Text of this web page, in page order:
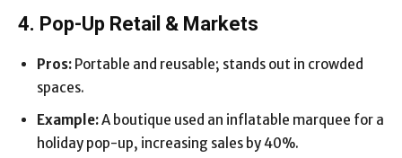
4. Pop-Up Retail & Markets
Pros: Portable and reusable; stands out in crowded
spaces.
Example:A boutique used an inflatable marquee for a
holiday pop-up, increasing sales by 40%.